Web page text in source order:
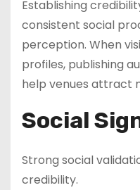
Establishing
consistent social
perception. When
profiles, publishing
help venues attract
Social
Strong social
credibility.